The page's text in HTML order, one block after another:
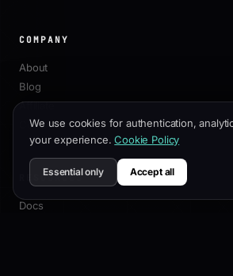
COMPANY
About
Blog
Affiliate
Contact
RESOURCES
Docs
We use cookies for authentication,
your experience. Cookie Policy
Essential only Accept all